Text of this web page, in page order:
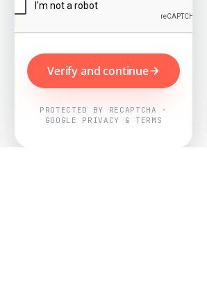
Verify and continue
PROTECTED BY RECAPTCHA ·
GOOGLE PRIVACY & TERMS